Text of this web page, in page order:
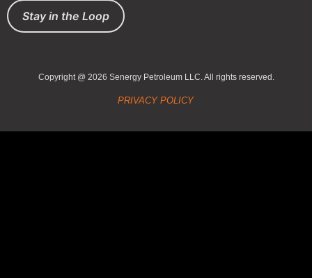
Stay in the Loop
Copyright @ 2026 Senergy Petroleum LLC. All rights reserved.
PRIVACY POLICY